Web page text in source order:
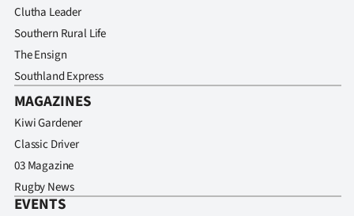
Clutha Leader
Southern Rural Life
The Ensign
Southland Express
MAGAZINES
Kiwi Gardener
Classic Driver
03 Magazine
Rugby News
EVENTS